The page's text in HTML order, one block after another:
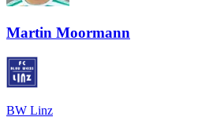
Martin Moormann
BW Linz